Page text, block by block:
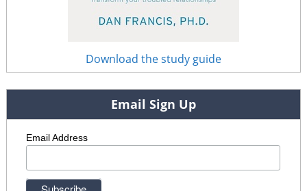
Download the study guide
Email Sign Up
Email Address